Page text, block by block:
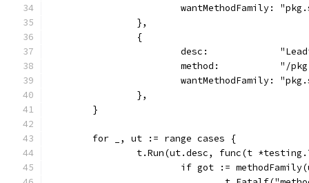
wantMethodFamily:
		},
		{
desc:
method:           "/
wantMethodFamily:
		},
	}
	for _, ut := range cases {
t.Run(ut.desc, func(t
if got :=